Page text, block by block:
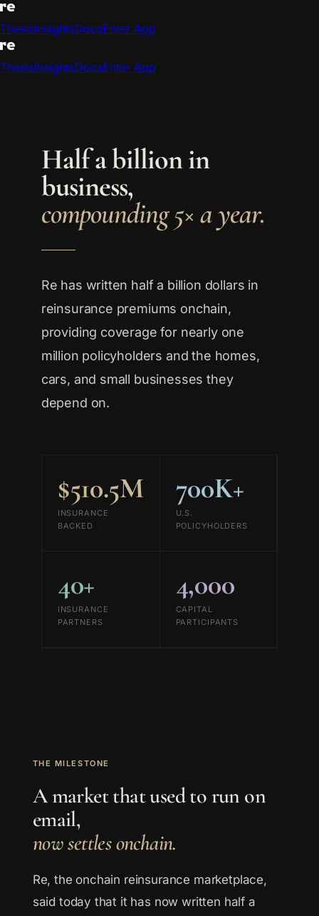
ThesisInsightsDocsEnter App
ThesisInsightsDocsEnter App
Half a billion in
business,
compounding 5× a year.
Re has written half a billion dollars in
reinsurance premiums onchain,
providing coverage for nearly one
million policyholders and the homes,
cars, and small businesses they
depend on.
$510.5M
INSURANCE
BACKED
700K+
U.S.
POLICYHOLDERS
40+
INSURANCE
PARTNERS
4,000
CAPITAL
PARTICIPANTS
THE MILESTONE
A market that used to run on
email,
now settles onchain.
Re, the onchain reinsurance marketplace,
said today that it has now written half a